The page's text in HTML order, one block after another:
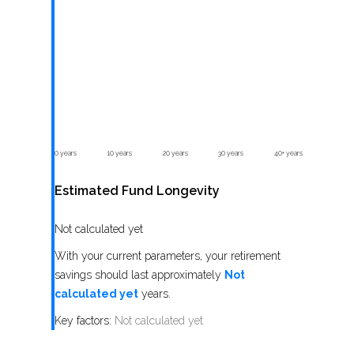
0 years 10 years 20 years 30 years 40+ years
Estimated Fund Longevity
Not calculated yet
With your current parameters, your retirement
savings should last approximately Not
calculated yet years.
Key factors: Not calculated yet